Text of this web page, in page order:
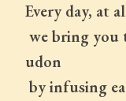
Every day, at
udon
by infusing